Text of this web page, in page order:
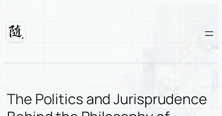
content
Suixuan
The Politics and Jurisprudence